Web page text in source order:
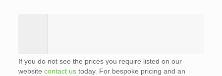
If you do not see the prices you require listed on our
website contact ustoday. For bespoke pricing and an